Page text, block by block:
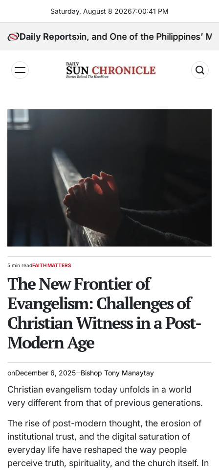
content
Saturday, August 8 20267:00:42 PM
Daily Reports
and One of the Philippines’ Most
𝐂𝐡𝐫𝐨𝐧𝐢𝐜𝐥𝐞
Estimated
time
5 min readPOSTED
FAITH MATTERS
The New Frontier of
Evangelism: Challenges of
Christian Witness in a Post-
Modern Age
onDecember 6, 2025 Bishop Tony Manaytay
Christian evangelism today unfolds in a world
very different from that of previous generations.
The rise of post-modern thought, the erosion of
institutional trust, and the digital saturation of
everyday life have reshaped the way people
perceive truth, spirituality, and the church itself. In